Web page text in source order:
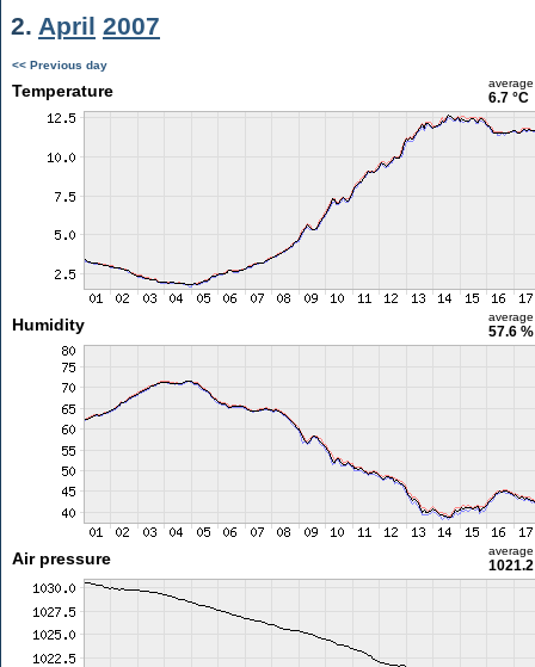
2. April 2007
<< Previous day
Temperature average
6.7 °C
Humidity average
57.6 %
Air pressure average